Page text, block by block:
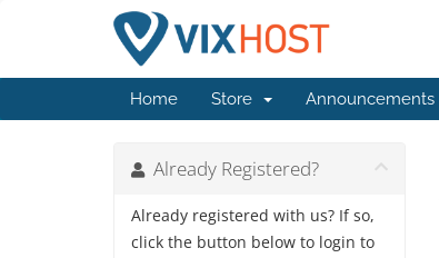
Home Store Announcements
Already Registered?
Already registered with us? If so,
click the button below to login to